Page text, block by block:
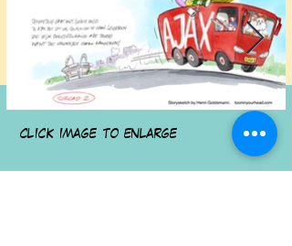
click image to enlarge